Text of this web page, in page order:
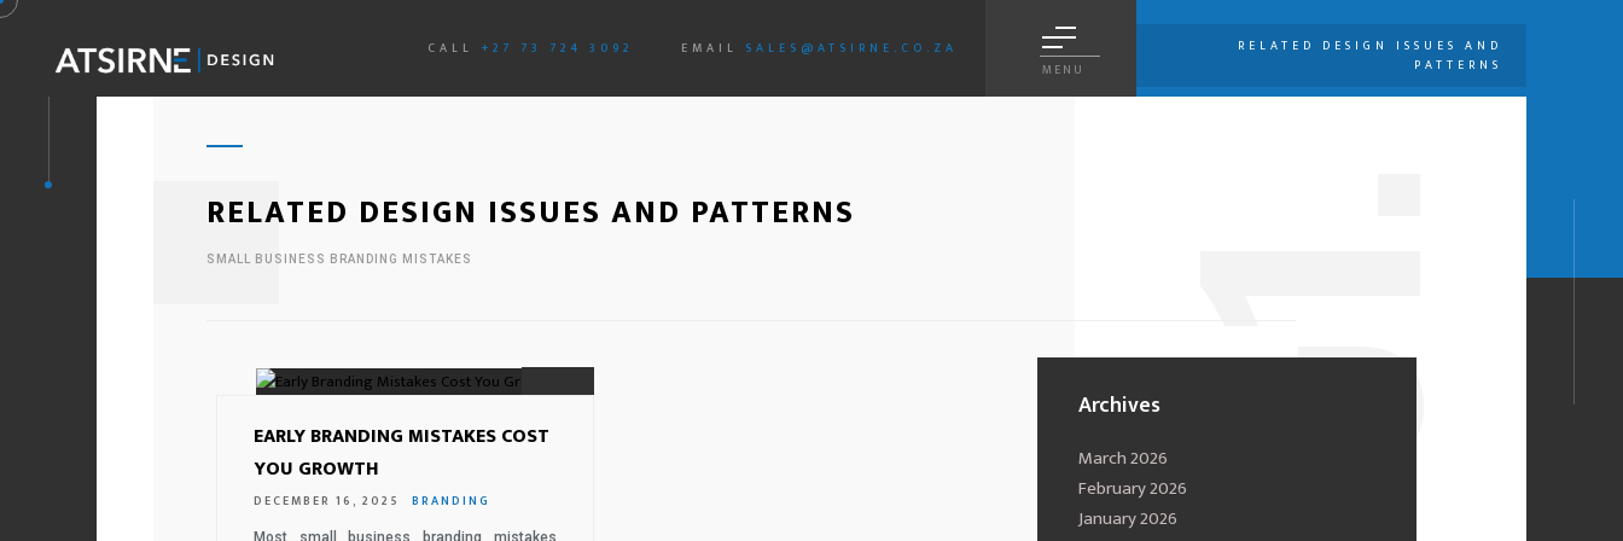
MENU
CALL +27 73 724 3092 EMAIL SALES@ATSIRNE.CO.ZA
RELATED DESIGN ISSUES AND
PATTERNS
RELATED DESIGN ISSUES AND PATTERNS
SMALL BUSINESS BRANDING MISTAKES
EARLY BRANDING MISTAKES COST
YOU GROWTH
DECEMBER 16, 2025 BRANDING
Most small business branding mistakes
Archives
March 2026
February 2026
January 2026
0